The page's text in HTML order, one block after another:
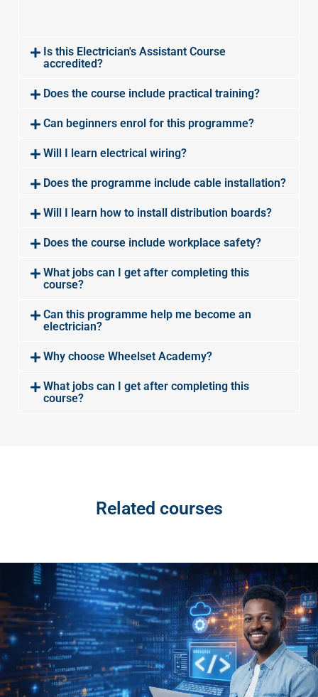
Is this Electrician's Assistant Course
accredited?
Does the course include practical training?
Can beginners enrol for this programme?
Will I learn electrical wiring?
Does the programme include cable installation?
Will I learn how to install distribution boards?
Does the course include workplace safety?
What jobs can I get after completing this
course?
Can this programme help me become an
electrician?
Why choose Wheelset Academy?
What jobs can I get after completing this
course?
Related courses